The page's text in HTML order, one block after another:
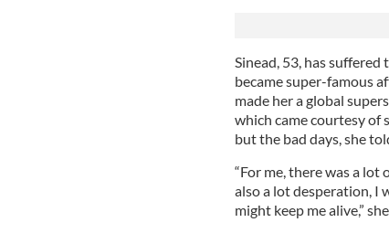
Sinead, 53, has
became super-famous
made her a global
which came courtesy of
but the bad days, she
“For me, there was a lot
also a lot desperation, I
might keep me alive,”